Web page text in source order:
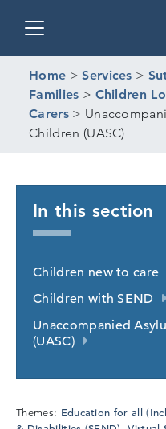
Home >Services >
Families > Children
Carers>
Children (UASC)
Themes: Education for all
In this section
Children new to care
Children with SEND
Unaccompanied
(UASC)